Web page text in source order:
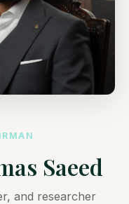
Saeed
and researcher